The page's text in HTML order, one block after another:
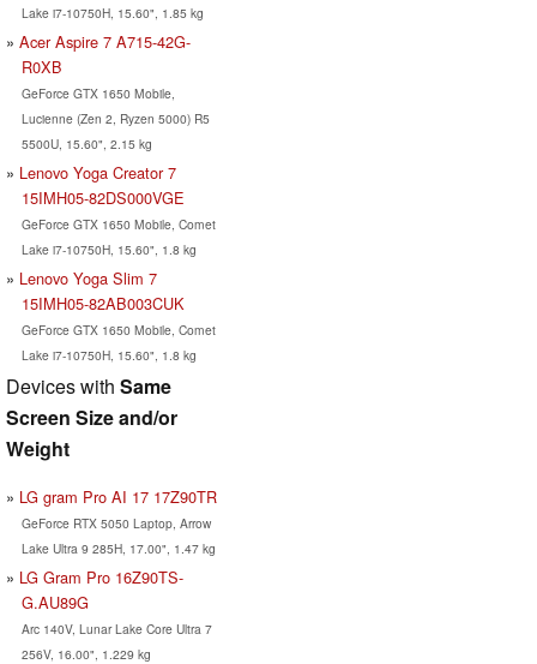
Lake i7-10750H, 15.60", 1.85 kg
Acer Aspire 7 A715-42G-
R0XB
GeForce GTX 1650 Mobile,
Lucienne (Zen 2, Ryzen 5000) R5
5500U, 15.60", 2.15 kg
Lenovo Yoga Creator 7
15IMH05-82DS000VGE
GeForce GTX 1650 Mobile, Comet
Lake i7-10750H, 15.60", 1.8 kg
Lenovo Yoga Slim 7
15IMH05-82AB003CUK
GeForce GTX 1650 Mobile, Comet
Lake i7-10750H, 15.60", 1.8 kg
Devices with Same
Screen Size and/or
Weight
LG gram Pro AI 17 17Z90TR
GeForce RTX 5050 Laptop, Arrow
Lake Ultra 9 285H, 17.00", 1.47 kg
LG Gram Pro 16Z90TS-
G.AU89G
Arc 140V, Lunar Lake Core Ultra 7
256V, 16.00", 1.229 kg